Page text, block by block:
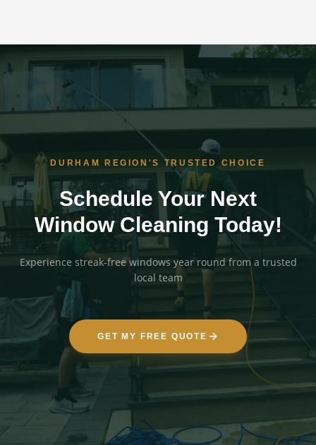
DURHAM REGION'S TRUSTED CHOICE
Schedule Your Next
Window Cleaning Today!
Experience streak-free windows year round from a trusted
local team
GET MY FREE QUOTE